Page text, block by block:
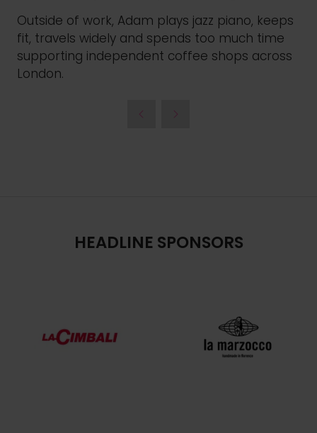
Outside of work, Adam plays jazz piano, keeps
fit, travels widely and spends too much time
supporting independent coffee shops across
London.
HEADLINE SPONSORS